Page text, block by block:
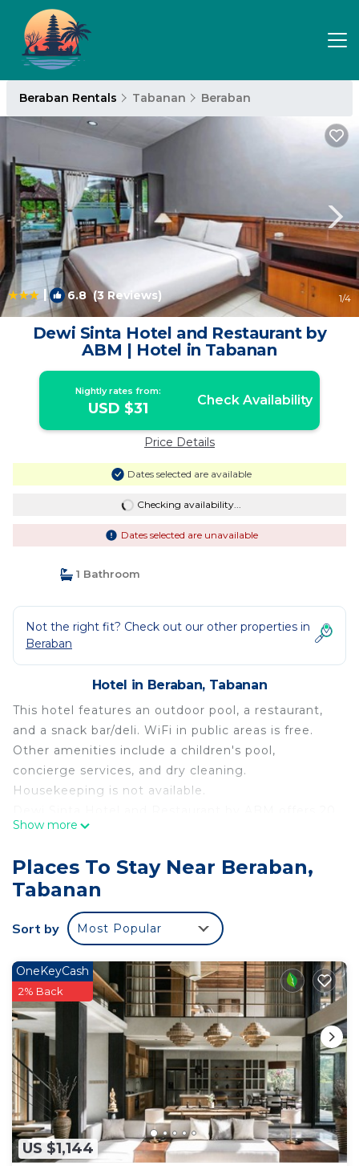
Beraban Rentals Tabanan Beraban
| 6.8(3 Reviews) 1/4
Dewi Sinta Hotel and Restaurant by
ABM | Hotel in Tabanan
Nightly rates from:
USD $31 Check Availability
Price Details
Dates selected are available
Checking availability...
Dates selected are unavailable
1 Bathroom
Not the right fit? Check out our other properties in
Beraban
Hotel in Beraban, Tabanan
This hotel features an outdoor pool, a restaurant,
and a snack bar/deli. WiFi in public areas is free.
Other amenities include a children's pool,
concierge services, and dry cleaning.
Housekeeping is not available.
air-conditioned accommodations with minibars and
televisions come with satellite channels.
Bathrooms include showers, bidets, and
complimentary toiletries. Guests can surf the web
using the complimentary wireless Internet access.
An outdoor pool and a children's pool are on site.
The recreational activities listed below are
available either on site or nearby; fees may apply.
Show more
Places To Stay Near Beraban,
Tabanan
Sort by Most Popular
US $1,144
OneKeyCash
2% Back